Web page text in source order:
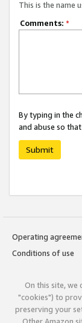
This is the name
Comments: *
By typing in the
and abuse so
Submit
Operating
Conditions of use
On this site, we
"cookies") to
preserving your